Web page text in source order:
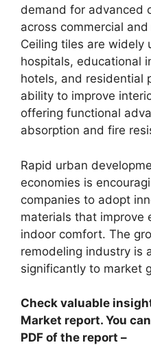
demand for advanced
across commercial
Ceiling tiles are widely
hospitals, educational
hotels, and residential
ability to improve
offering functional
absorption and fire
Rapid urban
economies is
companies to adopt
materials that improve
indoor comfort. The
remodeling industry is
significantly to market
Check valuable
Market report. You
PDF of the report –